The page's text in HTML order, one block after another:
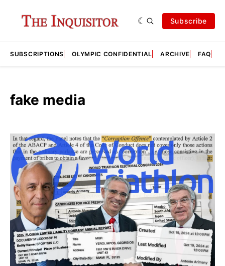
Subscribe
SUBSCRIPTIONS OLYMPIC CONFIDENTIAL ARCHIVE FAQ
fake media